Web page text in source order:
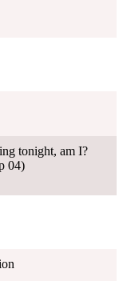
tonight, am I?
04)